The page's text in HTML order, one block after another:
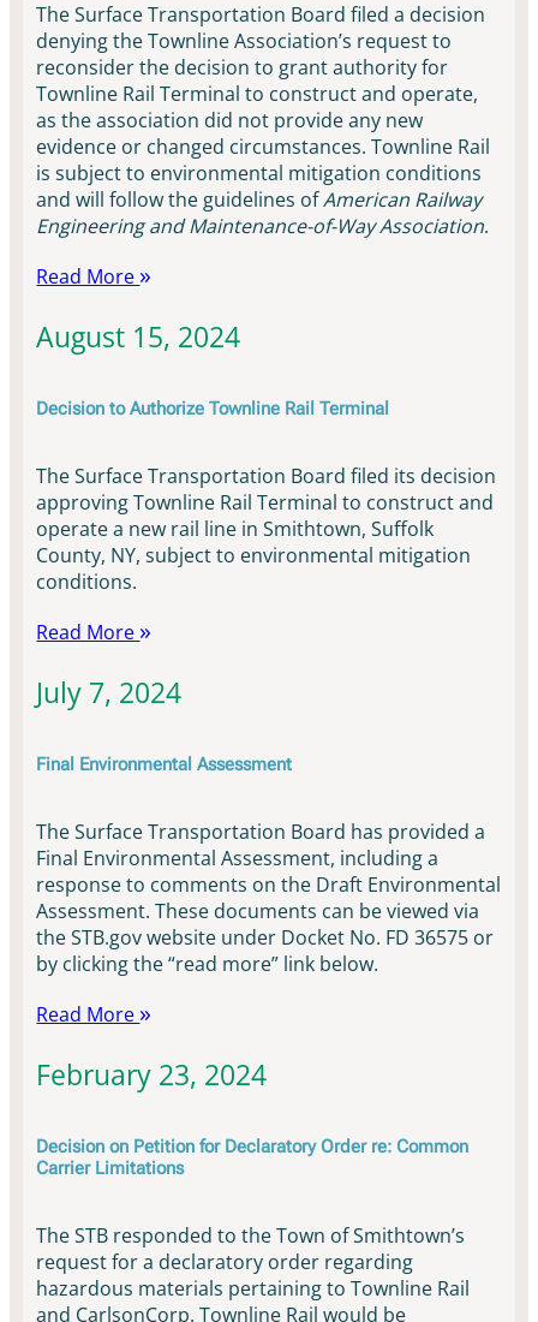
The Surface Transportation Board filed a decision
denying the Townline Association’s request to
reconsider the decision to grant authority for
Townline Rail Terminal to construct and operate,
as the association did not provide any new
evidence or changed circumstances. Townline Rail
is subject to environmental mitigation conditions
and will follow the guidelines ofAmerican Railway
Engineering and Maintenance-of-Way Association.
Read More
August 15, 2024
Decision to Authorize Townline Rail Terminal
The Surface Transportation Board filed its decision
approving Townline Rail Terminal to construct and
operate a new rail line in Smithtown, Suffolk
County, NY, subject to environmental mitigation
conditions.
Read More
July 7, 2024
Final Environmental Assessment
The Surface Transportation Board has provided a
Final Environmental Assessment, including a
response to comments on the Draft Environmental
Assessment. These documents can be viewed via
the STB.gov website under Docket No. FD 36575 or
by clicking the “read more” link below.
Read More
February 23, 2024
Decision on Petition for Declaratory Order re: Common
Carrier Limitations
The STB responded to the Town of Smithtown’s
request for a declaratory order regarding
hazardous materials pertaining to Townline Rail
and CarlsonCorp. Townline Rail would be